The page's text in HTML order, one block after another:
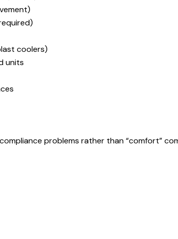
coolers)
units
problems rather than “comfort”